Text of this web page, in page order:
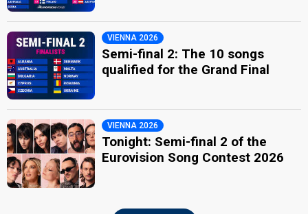
VIENNA 2026
Semi-final 2: The 10 songs
qualified for the Grand Final
VIENNA 2026
Tonight: Semi-final 2 of the
Eurovision Song Contest 2026